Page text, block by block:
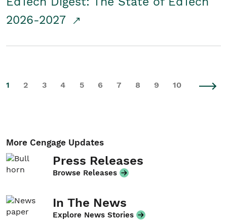
2026-2027
1 2 3 4 5 6 7 8 9 10
More Cengage Updates
Press Releases
Browse Releases
In The News
Explore News Stories